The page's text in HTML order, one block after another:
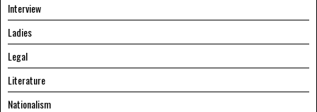
Interview
Ladies
Legal
Literature
Nationalism